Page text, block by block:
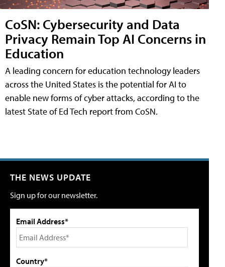
CoSN: Cybersecurity and Data
Privacy Remain Top AI Concerns in
Education
A leading concern for education technology leaders
across the United States is the potential for AI to
enable new forms of cyber attacks, according to the
latest State of Ed Tech report from CoSN.
THE NEWS UPDATE
Sign up for our newsletter.
Email Address*
Country*